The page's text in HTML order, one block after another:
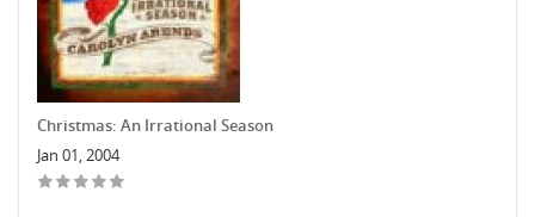
Christmas: An Irrational Season
Jan 01, 2004